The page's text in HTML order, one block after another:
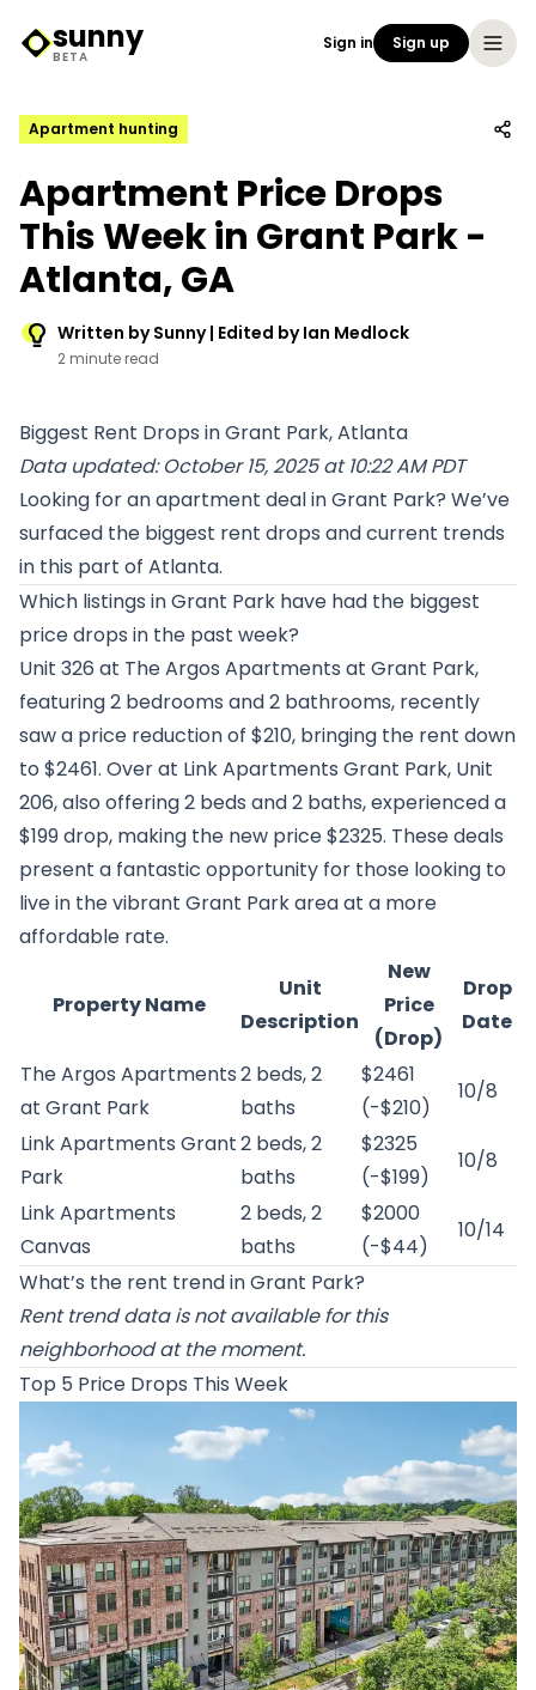
Sunny Logo
sunny
BETA
Sign in Sign up
Apartment hunting
Apartment Price Drops
This Week in Grant Park -
Atlanta, GA
Written by Sunny | Edited by Ian Medlock
2 minute read
Biggest Rent Drops in Grant Park, Atlanta
Data updated: October 15, 2025 at 10:22 AM PDT
Looking for an apartment deal in Grant Park? We’ve
surfaced the biggest rent drops and current trends
in this part of Atlanta.
Which listings in Grant Park have had the biggest
price drops in the past week?
Unit 326 at The Argos Apartments at Grant Park,
featuring 2 bedrooms and 2 bathrooms, recently
saw a price reduction of $210, bringing the rent down
to $2461. Over at Link Apartments Grant Park, Unit
206, also offering 2 beds and 2 baths, experienced a
$199 drop, making the new price $2325. These deals
present a fantastic opportunity for those looking to
live in the vibrant Grant Park area at a more
affordable rate.
Property Name
Unit
Description
New
Price
(Drop)
Drop
Date
The Argos Apartments
at Grant Park
2 beds, 2
baths
$2461
(-$210)
10/8
Link Apartments Grant
Park
2 beds, 2
baths
$2325
(-$199)
10/8
Link Apartments
Canvas
2 beds, 2
baths
$2000
(-$44)
10/14
What’s the rent trend in Grant Park?
Rent trend data is not available for this
neighborhood at the moment.
Top 5 Price Drops This Week